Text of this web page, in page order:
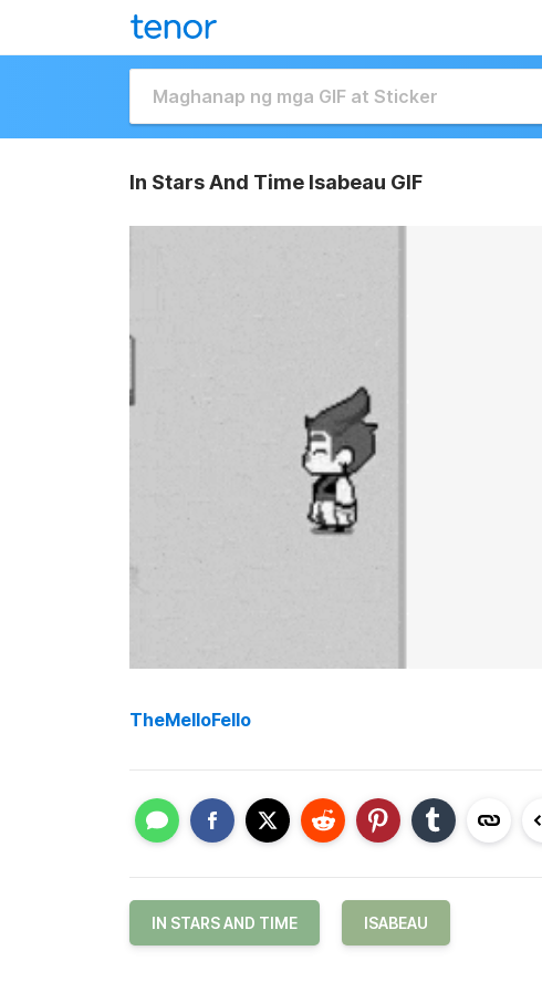
In Stars And Time Isabeau GIF
TheMelloFello
IN STARS AND TIME ISABEAU